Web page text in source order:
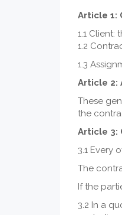
Article 1:
1.1 Client:
1.2
1.3
Article 2:
These
the
Article 3:
3.1 Every
The
If the
3.2 In a